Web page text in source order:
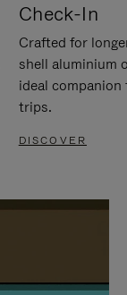
Check-In
Crafted for
shell aluminium
ideal
trips.
DISCOVER